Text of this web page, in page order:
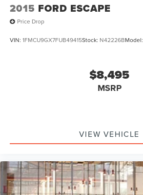
2015 FORD ESCAPE
Price Drop
VIN: 1FMCU9GX7FUB49415Stock: N42226BModel:
$8,495
MSRP
VIEW VEHICLE